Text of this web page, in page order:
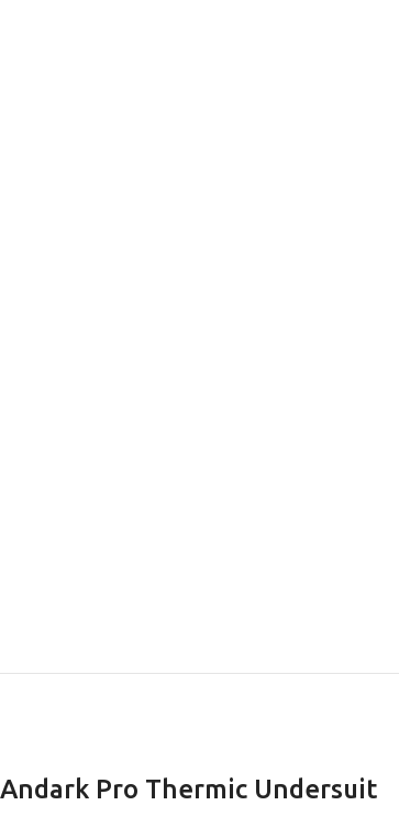
Andark Pro Thermic Undersuit